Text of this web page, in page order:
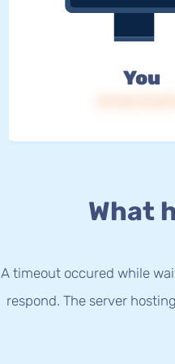
You
What
A timeout occured while
respond. The server